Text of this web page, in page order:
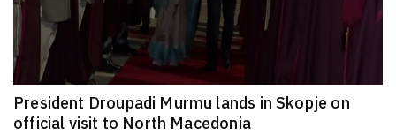
President Droupadi Murmu lands in Skopje on
official visit to North Macedonia